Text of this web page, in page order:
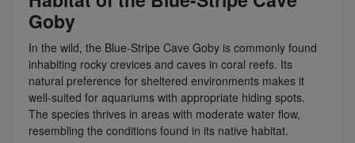
Goby
In the wild, the Blue-Stripe Cave Goby is commonly found
inhabiting rocky crevices and caves in coral reefs. Its
natural preference for sheltered environments makes it
well-suited for aquariums with appropriate hiding spots.
The species thrives in areas with moderate water flow,
resembling the conditions found in its native habitat.